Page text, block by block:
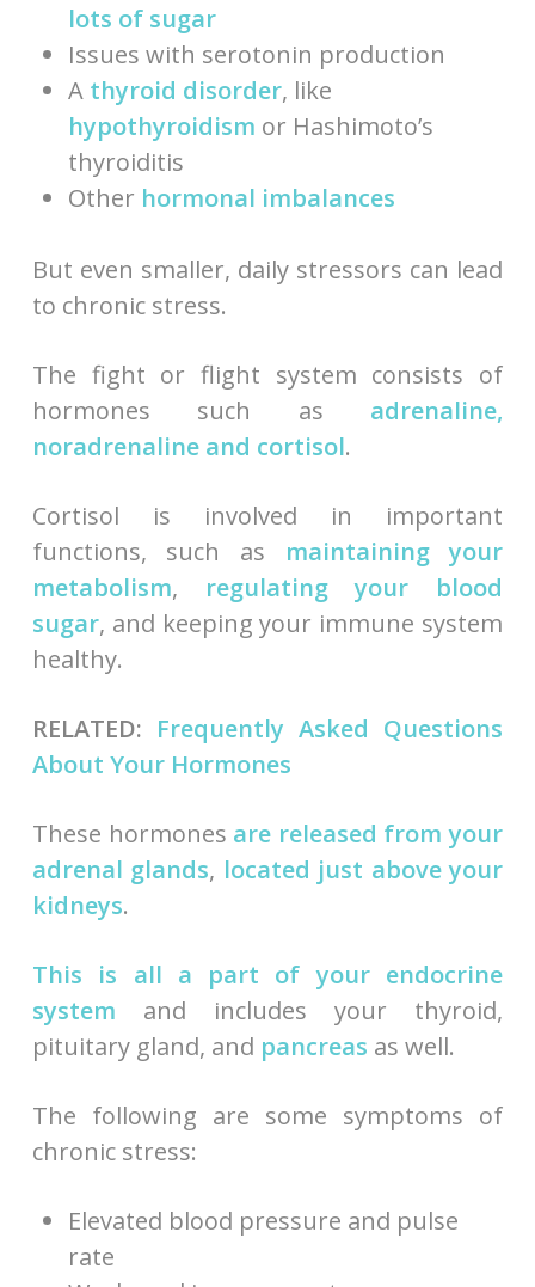
lots of sugar
Issues with serotonin production
A thyroid disorder, like
hypothyroidism or Hashimoto’s
thyroiditis
Other hormonal imbalances
But even smaller, daily stressors can lead
to chronic stress.
The fight or flight system consists of
hormones such as adrenaline,
noradrenaline and cortisol.
Cortisol is involved in important
functions, such as maintaining your
metabolism, regulating your blood
sugar, and keeping your immune system
healthy.
RELATED: Frequently Asked Questions
About Your Hormones
These hormones are released from your
adrenal glands, located just above your
kidneys.
This is all a part of your endocrine
system and includes your thyroid,
pituitary gland, and pancreas as well.
The following are some symptoms of
chronic stress:
Elevated blood pressure and pulse
rate